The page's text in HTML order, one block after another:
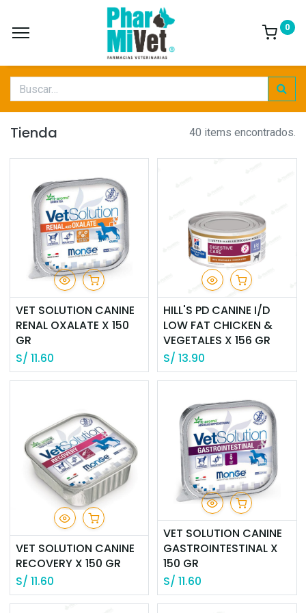
0
Tienda 40 items encontrados.
VET SOLUTION CANINE
RENAL OXALATE X 150
GR
S/ 11.60
HILL'S PD CANINE I/D
LOW FAT CHICKEN &
VEGETALES X 156 GR
S/ 13.90
VET SOLUTION CANINE
RECOVERY X 150 GR
S/ 11.60
VET SOLUTION CANINE
GASTROINTESTINAL X
150 GR
S/ 11.60